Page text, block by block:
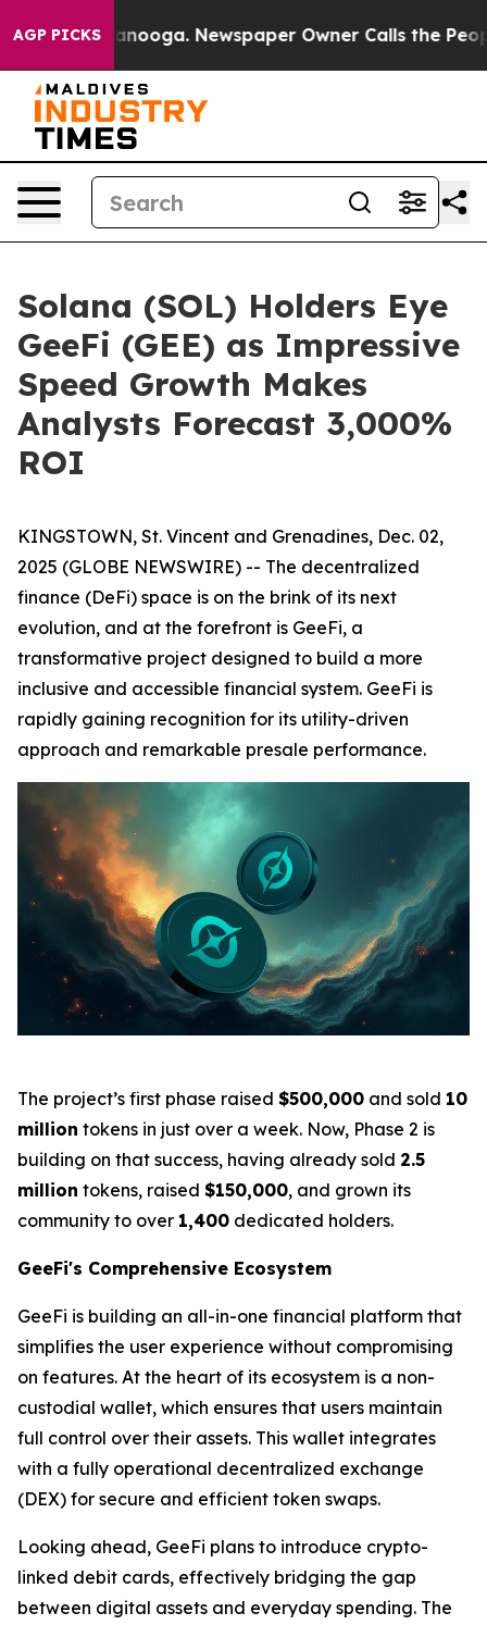
AGP PICKS Newspaper Owner Calls the People
Solana (SOL) Holders Eye
GeeFi (GEE) as Impressive
Speed Growth Makes
Analysts Forecast 3,000%
ROI
KINGSTOWN, St. Vincent and Grenadines, Dec. 02,
2025 (GLOBE NEWSWIRE) -- The decentralized
finance (DeFi) space is on the brink of its next
evolution, and at the forefront is GeeFi, a
transformative project designed to build a more
inclusive and accessible financial system. GeeFi is
rapidly gaining recognition for its utility-driven
approach and remarkable presale performance.
The project’s first phase raised $500,000 and sold 10
million tokens in just over a week. Now, Phase 2 is
building on that success, having already sold 2.5
million tokens, raised $150,000, and grown its
community to over 1,400 dedicated holders.
GeeFi's Comprehensive Ecosystem
GeeFi is building an all-in-one financial platform that
simplifies the user experience without compromising
on features. At the heart of its ecosystem is a non-
custodial wallet, which ensures that users maintain
full control over their assets. This wallet integrates
with a fully operational decentralized exchange
(DEX) for secure and efficient token swaps.
Looking ahead, GeeFi plans to introduce crypto-
linked debit cards, effectively bridging the gap
between digital assets and everyday spending. The